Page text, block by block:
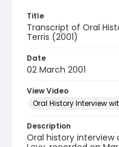
Title
Transcript of Oral
Terris (2001)
Date
02 March 2001
View Video
Oral History Interview
Description
Oral history interview